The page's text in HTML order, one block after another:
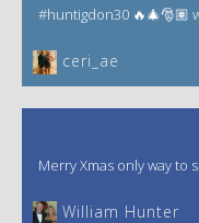
#huntigdon30 🔥🎄🎅🏽
ceri_ae
Merry Xmas only way to
William Hunter